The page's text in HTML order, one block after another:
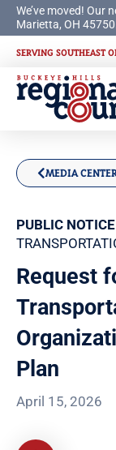
We’ve moved! Our
Marietta, OH
SERVING SOUTHEAST
MEDIA
PUBLIC NOTICE
Request
Plan
April 15, 2026